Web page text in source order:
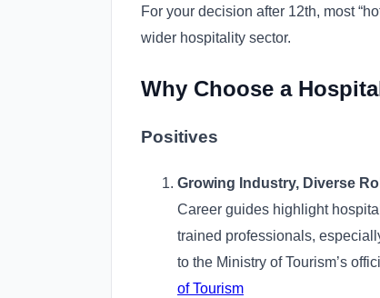
For your decision after 12th, most
wider hospitality sector.
Why Choose a
Positives
Growing Industry, Diverse
Career guides highlight
trained professionals,
to the Ministry of Tourism’s
of Tourism